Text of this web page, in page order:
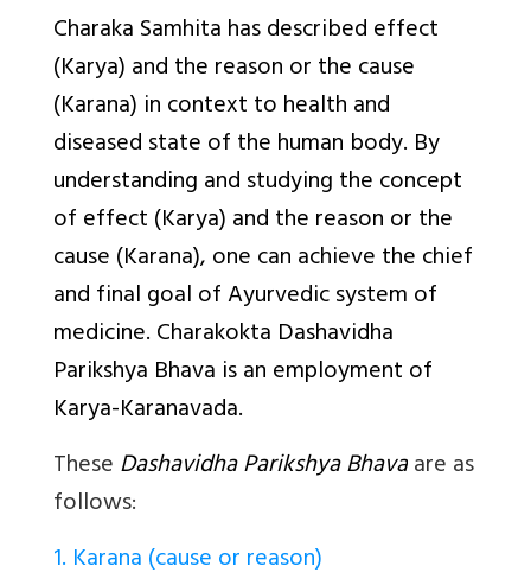
Charaka Samhita has described effect
(Karya) and the reason or the cause
(Karana) in context to health and
diseased state of the human body. By
understanding and studying the concept
of effect (Karya) and the reason or the
cause (Karana), one can achieve the chief
and final goal of Ayurvedic system of
medicine.Charakokta Dashavidha
Parikshya Bhava is an employment of
Karya-Karanavada.
TheseDashavidha Parikshya Bhavaare as
follows:
1. Karana (cause or reason)